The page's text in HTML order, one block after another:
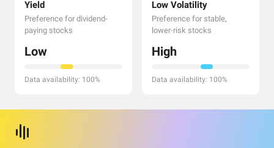
Yield
Preference for dividend-
paying stocks
Low
Data availability: 100%
Low Volatility
Preference for stable,
lower-risk stocks
High
Data availability: 100%